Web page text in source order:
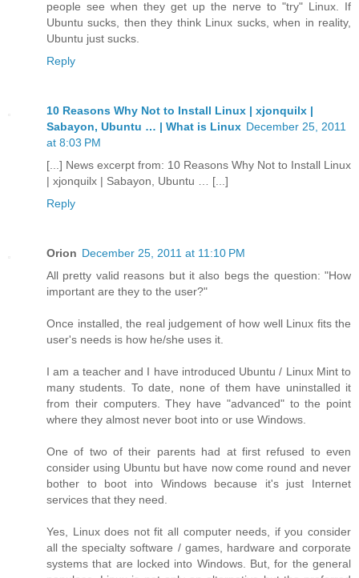
people see when they get up the nerve to "try" Linux. If
Ubuntu sucks, then they think Linux sucks, when in reality,
Ubuntu just sucks.
Reply
10 Reasons Why Not to Install Linux | xjonquilx |
Sabayon, Ubuntu … | What is Linux December 25, 2011
at 8:03 PM
[...] News excerpt from: 10 Reasons Why Not to Install Linux
| xjonquilx | Sabayon, Ubuntu … [...]
Reply
Orion December 25, 2011 at 11:10 PM
All pretty valid reasons but it also begs the question: "How
important are they to the user?"
Once installed, the real judgement of how well Linux fits the
user's needs is how he/she uses it.
I am a teacher and I have introduced Ubuntu / Linux Mint to
many students. To date, none of them have uninstalled it
from their computers. They have "advanced" to the point
where they almost never boot into or use Windows.
One of two of their parents had at first refused to even
consider using Ubuntu but have now come round and never
bother to boot into Windows because it's just Internet
services that they need.
Yes, Linux does not fit all computer needs, if you consider
all the specialty software / games, hardware and corporate
systems that are locked into Windows. But, for the general